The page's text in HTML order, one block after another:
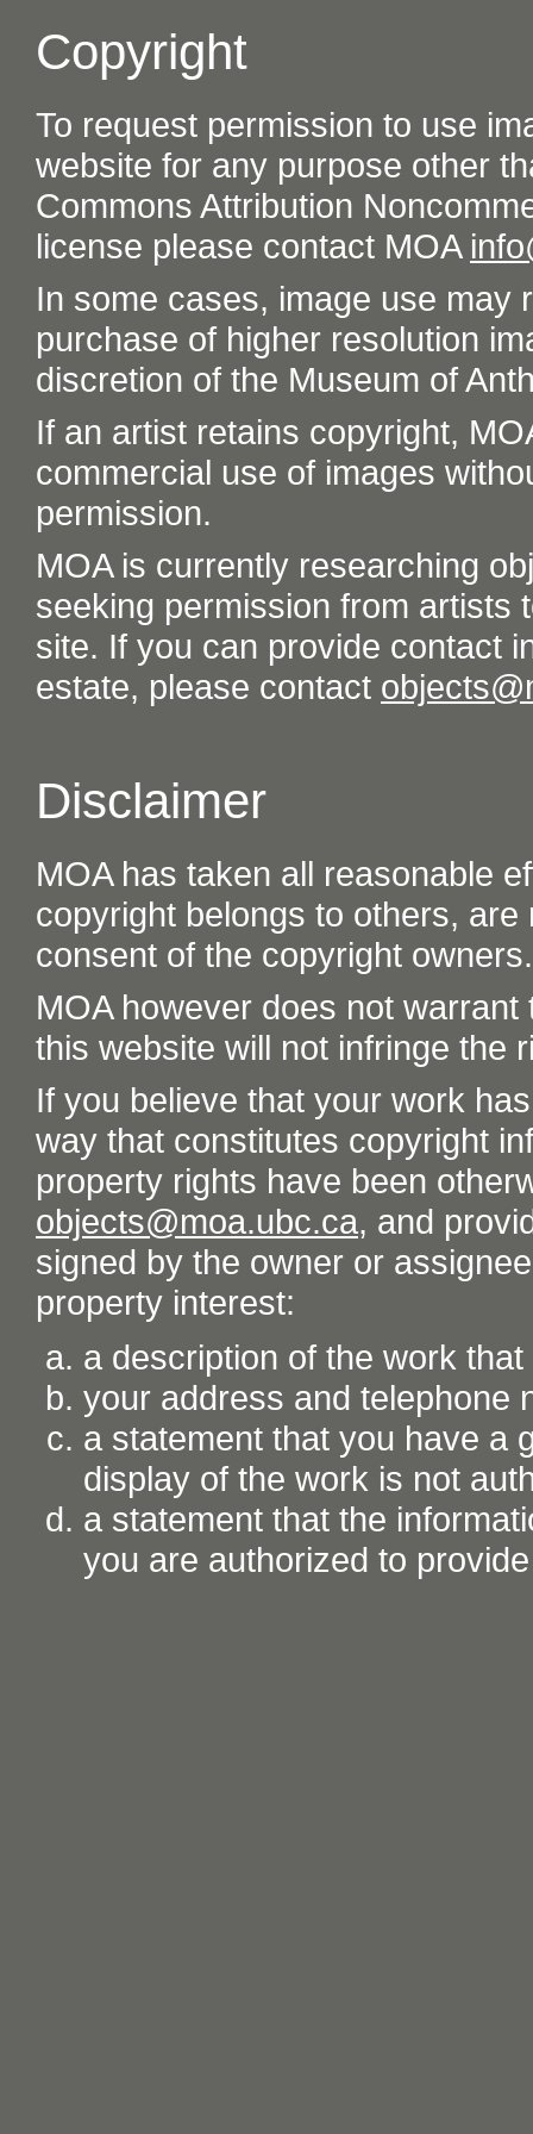
Copyright
To request permission to use
website for any purpose other
Commons Attribution
license please contact MOA
In some cases, image use may
purchase of higher resolution
discretion of the Museum of
If an artist retains copyright,
commercial use of images
permission.
MOA is currently researching
seeking permission from artists
site. If you can provide contact
estate, please contact
Disclaimer
MOA has taken all reasonable
copyright belongs to others,
consent of the copyright owners.
MOA however does not
this website will not infringe the
If you believe that your work
way that constitutes copyright
property rights have been
objects@moa.ubc.ca, and
signed by the owner or
property interest:
a description of the work
your address and telephone
a statement that you have a
display of the work is not
a statement that the
you are authorized to